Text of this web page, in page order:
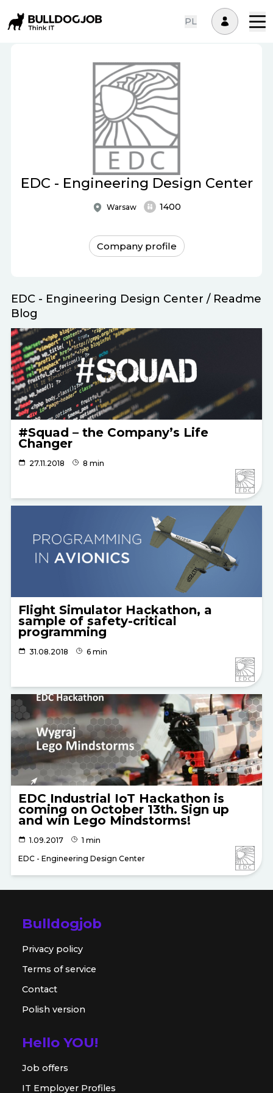
PL
EDC - Engineering Design Center
Warsaw 1400
Company profile
EDC - Engineering Design Center / Readme
Blog
#Squad – the Company’s Life
Changer
27.11.2018 8 min
Flight Simulator Hackathon, a
sample of safety-critical
programming
31.08.2018 6 min
EDC Industrial IoT Hackathon is
coming on October 13th. Sign up
and win Lego Mindstorms!
1.09.2017
1 min
EDC - Engineering Design Center
Bulldogjob
Privacy policy
Terms of service
Contact
Polish version
Hello YOU!
Job offers
IT Employer Profiles